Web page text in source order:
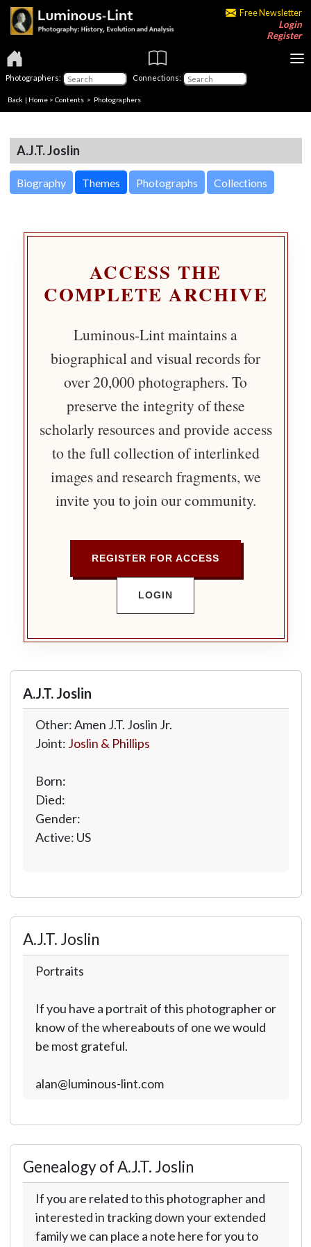
Free Newsletter
Login
Register
Photographers: Connections:
Back | Home > Contents > Photographers
A.J.T. Joslin
Biography Themes Photographs Collections
ACCESS THE
COMPLETE ARCHIVE
Luminous-Lint maintains a
biographical and visual records for
over 20,000 photographers. To
preserve the integrity of these
scholarly resources and provide access
to the full collection of interlinked
images and research fragments, we
invite you to join our community.
REGISTER FOR ACCESS
LOGIN
A.J.T. Joslin
Other: Amen J.T. Joslin Jr.
Joint: Joslin & Phillips
Born:
Died:
Gender:
Active: US
A.J.T. Joslin
Portraits
If you have a portrait of this photographer or
know of the whereabouts of one we would
be most grateful.
alan@luminous-lint.com
Genealogy of A.J.T. Joslin
If you are related to this photographer and
interested in tracking down your extended
family we can place a note here for you to